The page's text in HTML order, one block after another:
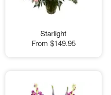
Starlight
From $149.95